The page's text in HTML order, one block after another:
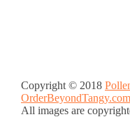
Copyright © 2018
OrderBeyondTangy.com
All images are